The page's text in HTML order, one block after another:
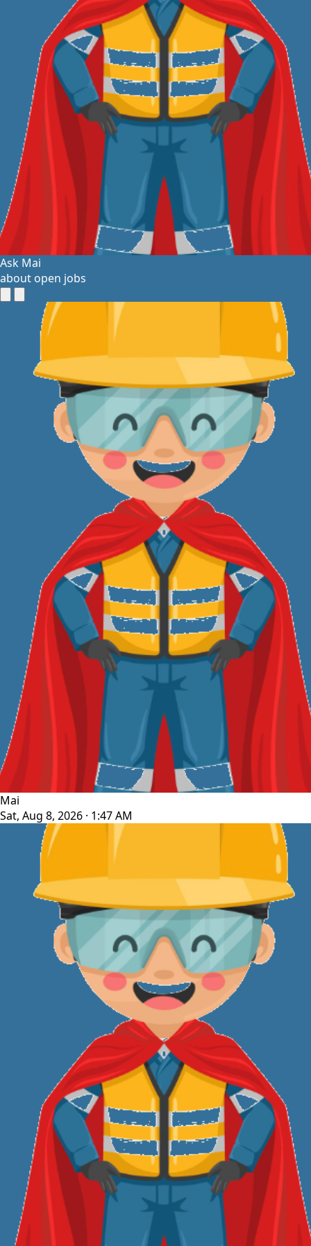
Ask Mai
about open jobs
Mai
Sat, Aug 8, 2026 · 1:47 AM